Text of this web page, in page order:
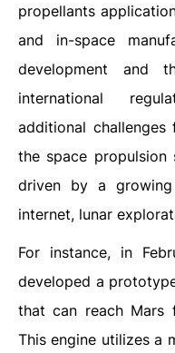
propellants
and in-space
development and
international
additional
the space propulsion
driven by a growing
internet, lunar
For instance, in
developed a
that can reach Mars
This engine utilizes a